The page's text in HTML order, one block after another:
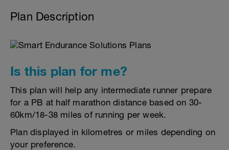
Plan Description
Is this plan for me?
This plan will help any intermediate runner prepare
for a PB at half marathon distance based on 30-
60km/18-38 miles of running per week.
Plan displayed in kilometres or miles depending on
your preference.